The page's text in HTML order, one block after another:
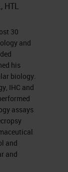
of
slide?
is
glass
HTL
30
and
his
biology.
IHC and
assays
and
and